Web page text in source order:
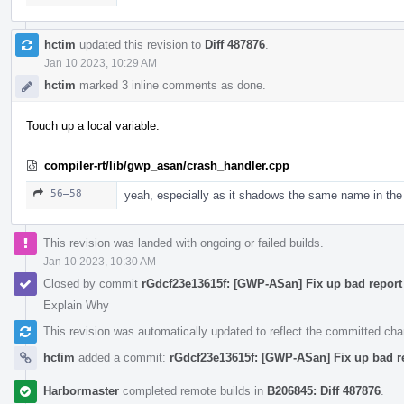
hctim updated this revision to Diff 487876
Jan 10 2023, 10:29 AM
hctim marked 3 inline comments as done.
Touch up a local variable.
compiler-rt/lib/gwp_asan/crash_handler.cpp
56–58 yeah, especially as it shadows the same name in
This revision was landed with ongoing or failed builds.
Jan 10 2023, 10:30 AM
Closed by commit rGdcf23e13615f: [GWP-ASan] Fix up bad
Explain Why
This revision was automatically updated to reflect the committed
hctim added a commit: rGdcf23e13615f: [GWP-ASan] Fix up
Harbormaster completed remote builds in B206845: Diff 487876